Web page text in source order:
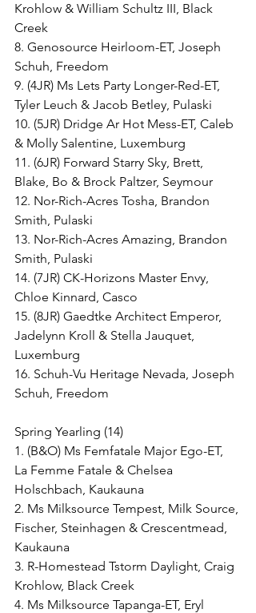
Krohlow & William Schultz III, Black
Creek
8. Genosource Heirloom-ET, Joseph
Schuh, Freedom
9. (4JR) Ms Lets Party Longer-Red-ET,
Tyler Leuch & Jacob Betley, Pulaski
10. (5JR) Dridge Ar Hot Mess-ET, Caleb
& Molly Salentine, Luxemburg
11. (6JR) Forward Starry Sky, Brett,
Blake, Bo & Brock Paltzer, Seymour
12. Nor-Rich-Acres Tosha, Brandon
Smith, Pulaski
13. Nor-Rich-Acres Amazing, Brandon
Smith, Pulaski
14. (7JR) CK-Horizons Master Envy,
Chloe Kinnard, Casco
15. (8JR) Gaedtke Architect Emperor,
Jadelynn Kroll & Stella Jauquet,
Luxemburg
16. Schuh-Vu Heritage Nevada, Joseph
Schuh, Freedom
Spring Yearling (14)
1. (B&O) Ms Femfatale Major Ego-ET,
La Femme Fatale & Chelsea
Holschbach, Kaukauna
2. Ms Milksource Tempest, Milk Source,
Fischer, Steinhagen & Crescentmead,
Kaukauna
3. R-Homestead Tstorm Daylight, Craig
Krohlow, Black Creek
4. Ms Milksource Tapanga-ET, Eryl